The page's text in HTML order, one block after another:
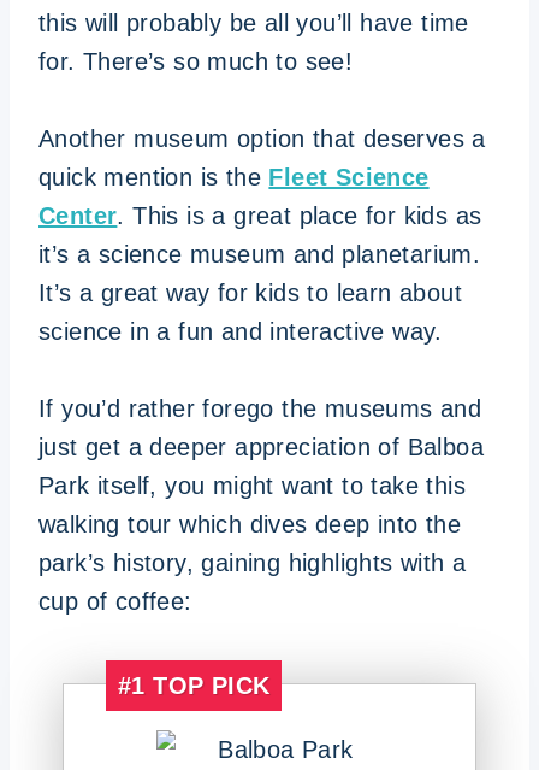
this will probably be all you’ll have time
for. There’s so much to see!
Another museum option that deserves a
quick mention is the Fleet Science
Center. This is a great place for kids as
it’s a science museum and planetarium.
It’s a great way for kids to learn about
science in a fun and interactive way.
If you’d rather forego the museums and
just get a deeper appreciation of Balboa
Park itself, you might want to take this
walking tour which dives deep into the
park’s history, gaining highlights with a
cup of coffee:
#1 TOP PICK